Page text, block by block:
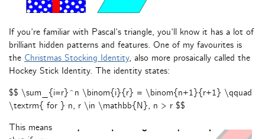
If you’re familiar with Pascal’s triangle, you’ll know it has a lot of
brilliant hidden patterns and features. One of my favourites is
the Christmas Stocking Identity, also more prosaically called the
Hockey Stick Identity. The identity states:
$$ \sum_{i=r}^n \binom{i}{r} = \binom{n+1}{r+1} \qquad
\textrm{ for } n, r \in \mathbb{N}, n > r $$
This means